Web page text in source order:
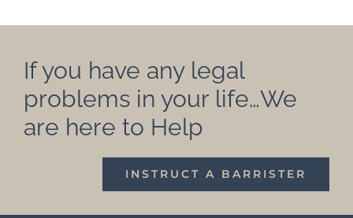
If you have any legal
problems in your life…We
are here to Help
INSTRUCT A BARRISTER